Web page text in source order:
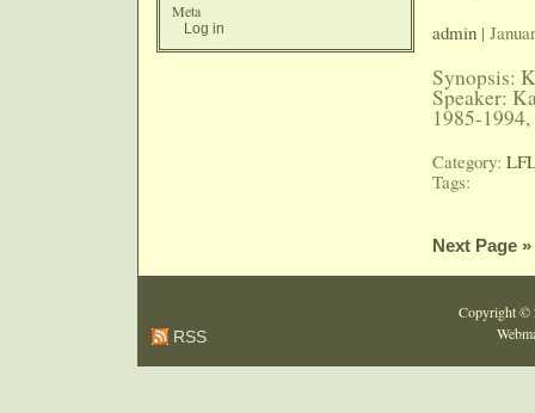
Meta
Log in admin |
Synopsis:
Speaker:
1985-
Category:
Tags:
Next Page »
Copyright ©
RSS